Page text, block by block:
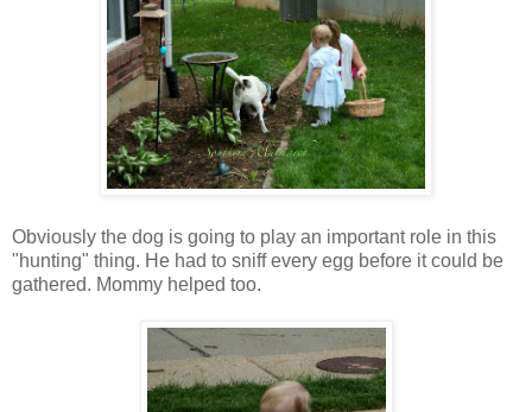
Obviously the dog is going to play an important role in this
"hunting" thing. He had to sniff every egg before it could be
gathered. Mommy helped too.